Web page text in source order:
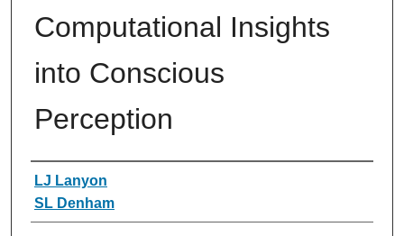
Computational Insights
into Conscious
Perception
Authors
LJ Lanyon
SL Denham